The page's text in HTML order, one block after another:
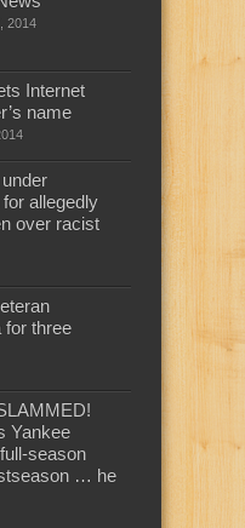
2014
Internet
name
allegedly
over racist
for three
Yankee
season
… he